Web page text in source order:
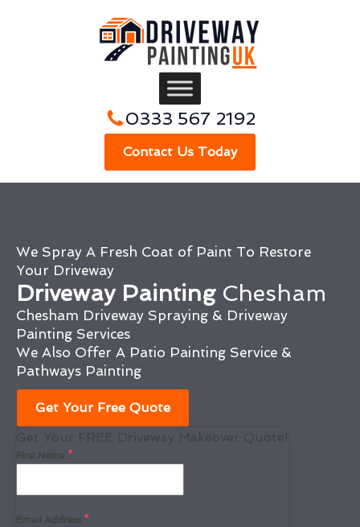
0333 567 2192
Contact Us Today
We Spray A Fresh Coat of Paint To Restore
Your Driveway
Driveway Painting Chesham
Chesham Driveway Spraying & Driveway
Painting Services
We Also Offer A Patio Painting Service &
Pathways Painting
Get Your Free Quote
Get Your FREE Driveway Makeover Quote!
First Name *
Email Address *